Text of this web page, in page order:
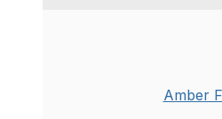
Amber